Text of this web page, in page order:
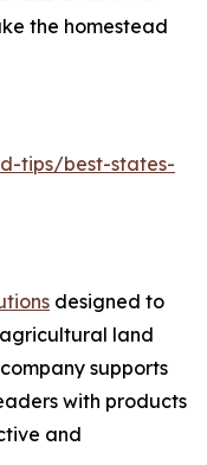
the homestead
tips/best-states-
designed to
land
supports
with products
and